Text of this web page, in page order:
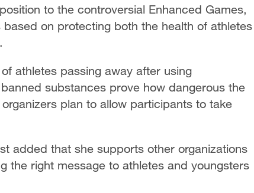
to the controversial Enhanced Games,
on protecting both the health of athletes
athletes passing away after using
substances prove how dangerous the
plan to allow participants to take
added that she supports other organizations
the right message to athletes and youngsters